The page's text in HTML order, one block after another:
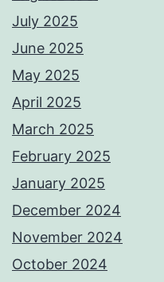
July 2025
June 2025
May 2025
April 2025
March 2025
February 2025
January 2025
December 2024
November 2024
October 2024